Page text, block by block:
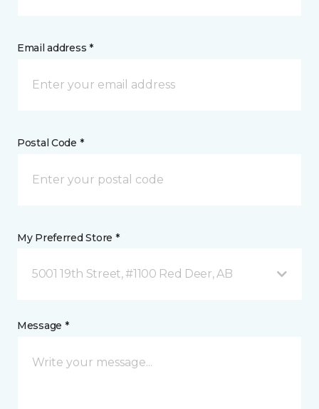
Email address *
Postal Code *
My Preferred Store *
5001 19th Street, #1100 Red Deer, AB
Message *